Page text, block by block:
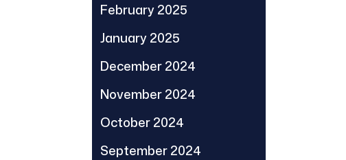
February 2025
January 2025
December 2024
November 2024
October 2024
September 2024